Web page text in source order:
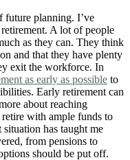
future planning. I’ve
A lot of people
as they can. They think
and that they have plenty
exit the workforce. In
as early as possible to
Early retirement can
about reaching
with ample funds to
has taught me
from pensions to
should be put off.